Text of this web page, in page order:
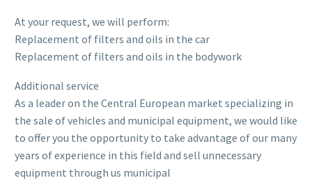
At your request, we will perform:
Replacement of filters and oils in the car
Replacement of filters and oils in the bodywork
Additional service
As a leader on the Central European market specializing in
the sale of vehicles and municipal equipment, we would like
to offer you the opportunity to take advantage of our many
years of experience in this field and sell unnecessary
equipment through us municipal